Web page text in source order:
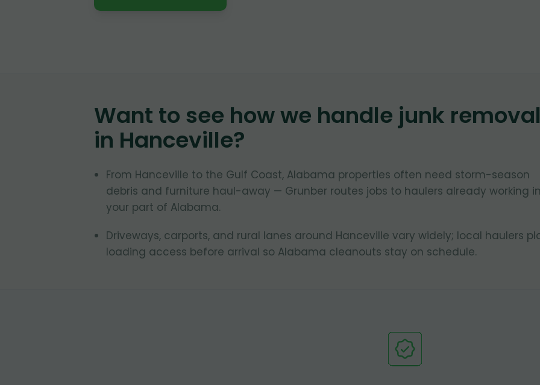
Want to see how we handle junk removal
in Hanceville?
From Hanceville to the Gulf Coast, Alabama properties often need storm-season
debris and furniture haul-away — Grunber routes jobs to haulers already working in
your part of Alabama.
Driveways, carports, and rural lanes around Hanceville vary widely; local haulers
loading access before arrival so Alabama cleanouts stay on schedule.